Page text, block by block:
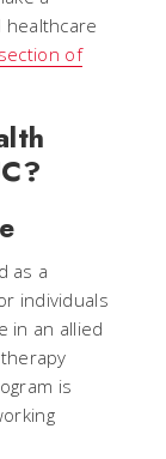
healthcare
of
as a
individuals
in an allied
is